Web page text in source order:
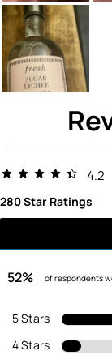
4.2
280 Star Ratings
52% of respondents
5 Stars
4 Stars